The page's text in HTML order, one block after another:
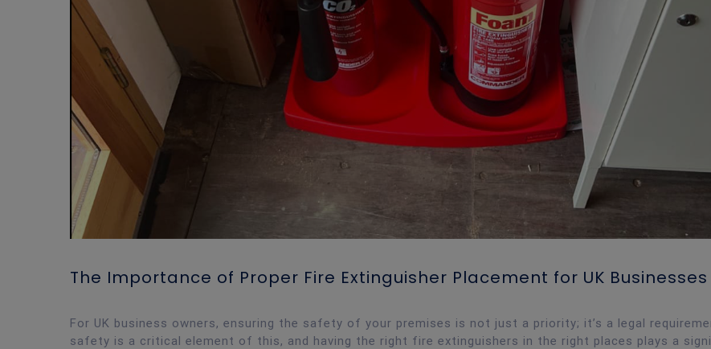
The Importance of Proper Fire Extinguisher Placement for UK Businesses
For UK business owners, ensuring the safety of your premises is not just a priority; it’s a legal
safety is a critical element of this, and having the right fire extinguishers in the right places plays a